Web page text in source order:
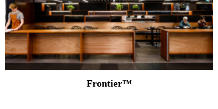
Frontier™